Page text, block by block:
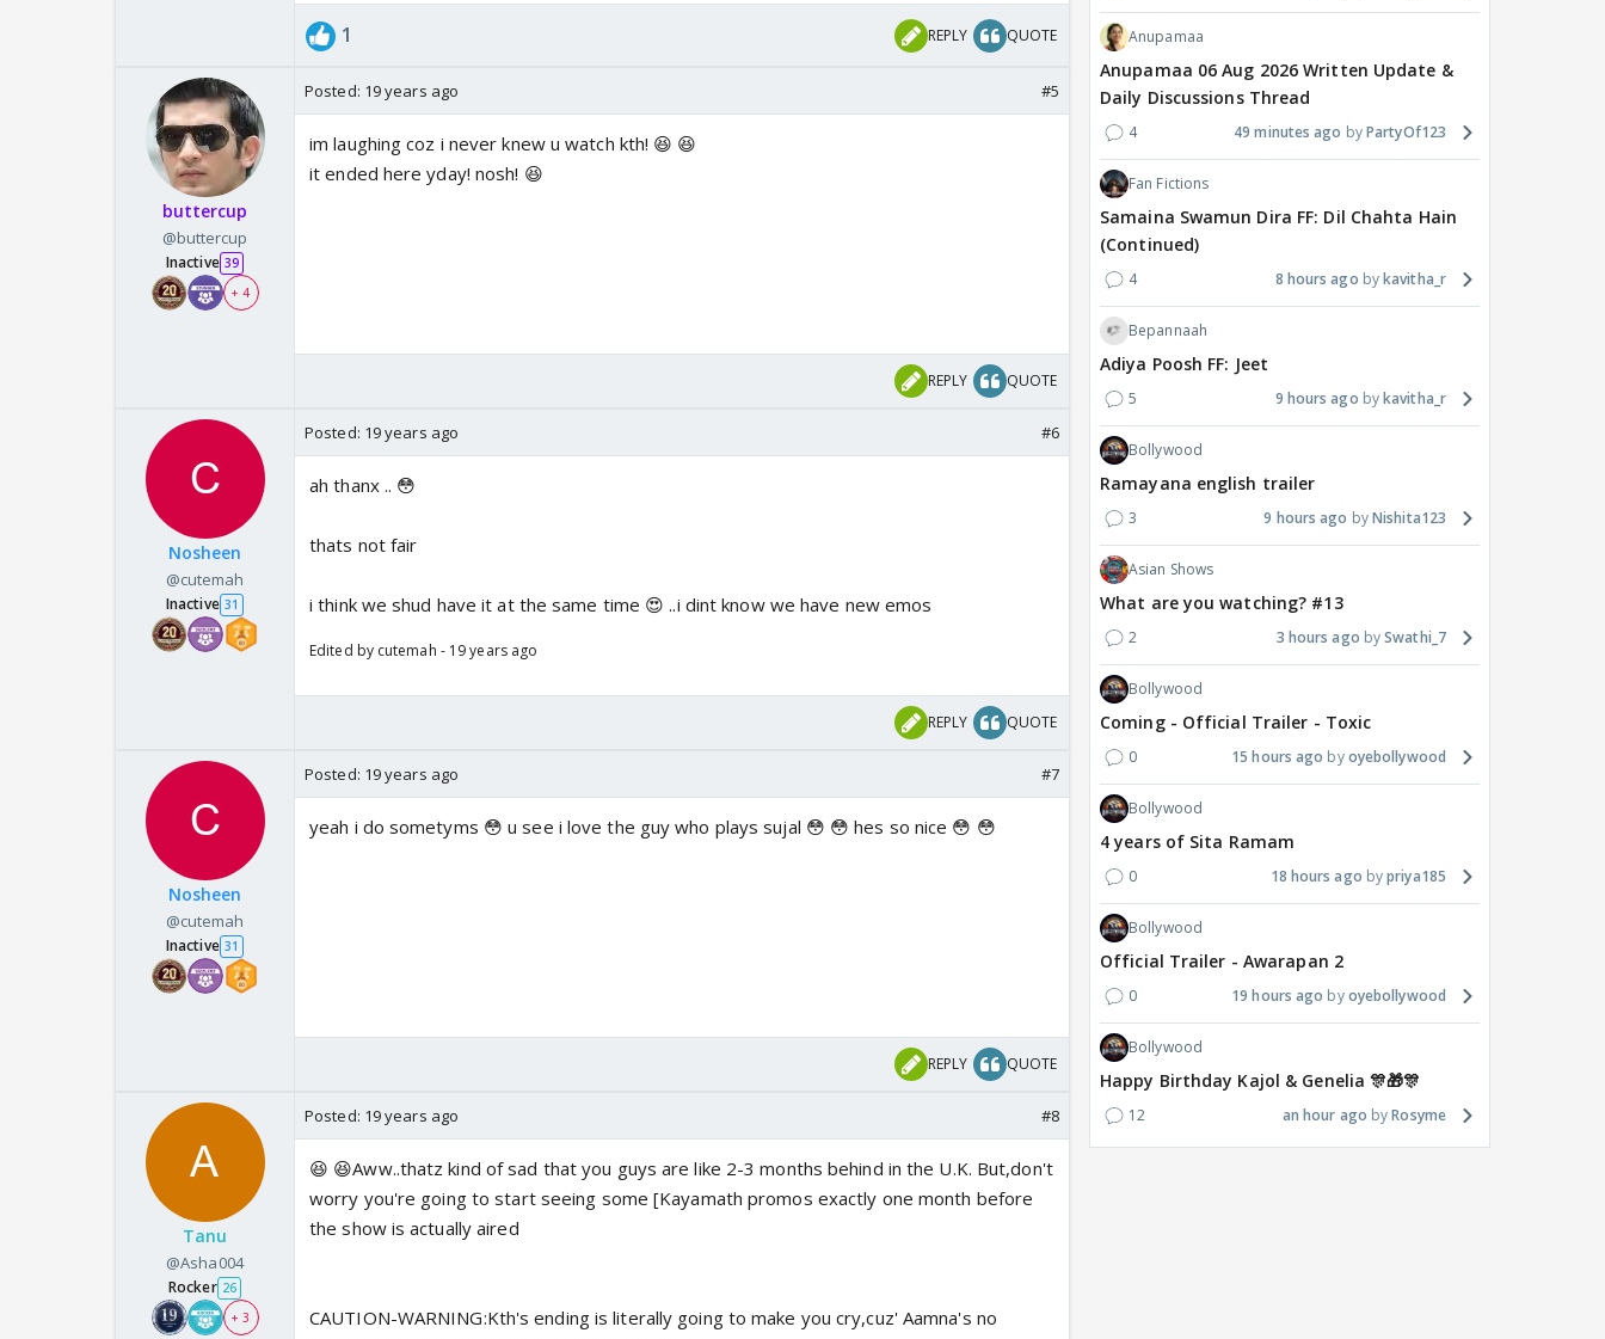
1 REPLY QUOTE
buttercup
@buttercup
Inactive 39
+ 4
Posted: 19 years ago #5
im laughing coz i never knew u watch kth! 😆 😆
it ended here yday! nosh! 😆
REPLY QUOTE
Nosheen
@cutemah
Inactive 31
Posted: 19 years ago #6
ah thanx .. 😳
thats not fair
i think we shud have it at the same time 😍 ..i dint know we have new emos
Edited by cutemah - 19 years ago
REPLY QUOTE
Nosheen
@cutemah
Inactive 31
Posted: 19 years ago #7
yeah i do sometyms 😳 u see i love the guy who plays sujal 😳 😳 hes so nice 😳 😳
REPLY QUOTE
Tanu
@Asha004
Rocker 26
+ 3
Posted: 19 years ago #8
😆 😆Aww..thatz kind of sad that you guys are like 2-3 months behind in the U.K. But,don't
worry you're going to start seeing some [Kayamath promos exactly one month before
the show is actually aired
CAUTION-WARNING:Kth's ending is literally going to make you cry,cuz' Aamna's no
Anupamaa
Anupamaa 06 Aug 2026 Written Update &
Daily Discussions Thread
4 49 minutes ago PartyOf123
Fan Fictions
Samaina Swamun Dira FF: Dil Chahta Hain
(Continued)
4 8 hours ago kavitha_r
Bepannaah
Adiya Poosh FF: Jeet
5 9 hours ago kavitha_r
Bollywood
Ramayana english trailer
3 9 hours ago Nishita123
Asian Shows
What are you watching? #13
2 3 hours ago Swathi_7
Bollywood
Coming - Official Trailer - Toxic
0 15 hours ago oyebollywood
Bollywood
4 years of Sita Ramam
0 18 hours ago priya185
Bollywood
Official Trailer - Awarapan 2
0 19 hours ago oyebollywood
Bollywood
Happy Birthday Kajol & Genelia 🎊🎁🎊
12 an hour ago Rosyme